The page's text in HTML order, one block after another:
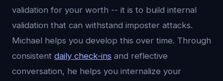
validation for your worth -- it is to build internal
validation that can withstand imposter attacks.
Michael helps you develop this over time. Through
consistent daily check-ins and reflective
conversation, he helps you internalize your